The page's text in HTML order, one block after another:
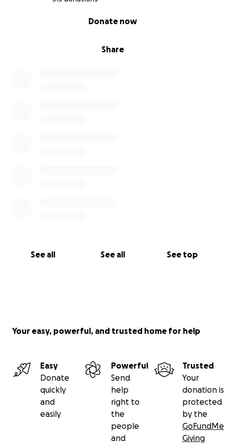
Share
Donate now
See all See all See top
Your easy, powerful, and trusted home for help
Easy
Donate
quickly
and
easily
Powerful
Send
help
right to
the
people
and
Trusted
Your
donation is
protected
by the
GoFundMe
Giving